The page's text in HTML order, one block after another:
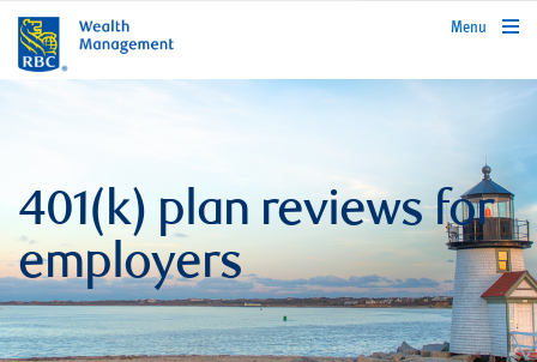
rbcwealthmanagement.com
Menu
401(k) plan reviews for
employers